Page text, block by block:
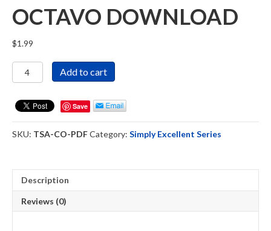
OCTAVO DOWNLOAD
$1.99
The
Shepherd's
Choral
Download
Add to cart
Save
SKU: TSA-CO-PDFCategory: Simply Excellent Series
Description
Reviews (0)